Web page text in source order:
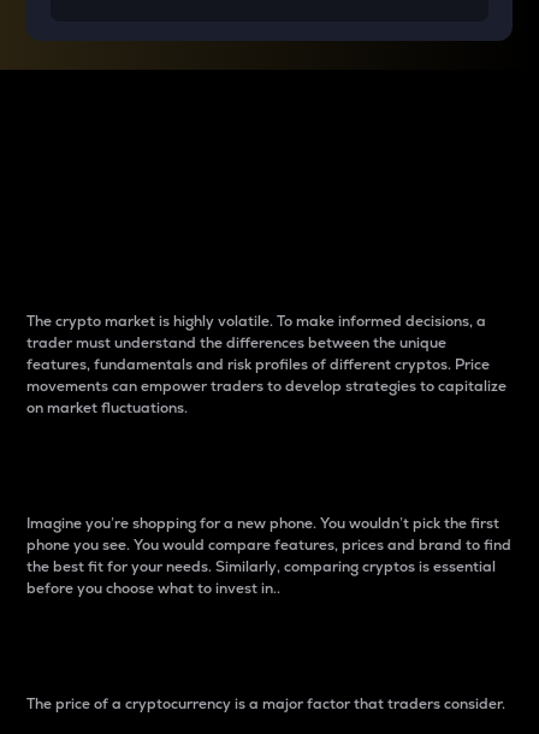
The crypto market is highly volatile. To make informed decisions, a
trader must understand the differences between the unique
features, fundamentals and risk profiles of different cryptos. Price
movements can empower traders to develop strategies to capitalize
on market fluctuations.
Imagine you’re shopping for a new phone. You wouldn’t pick the first
phone you see. You would compare features, prices and brand to find
the best fit for your needs. Similarly, comparing cryptos is essential
before you choose what to invest in..
The price of a cryptocurrency is a major factor that traders consider.